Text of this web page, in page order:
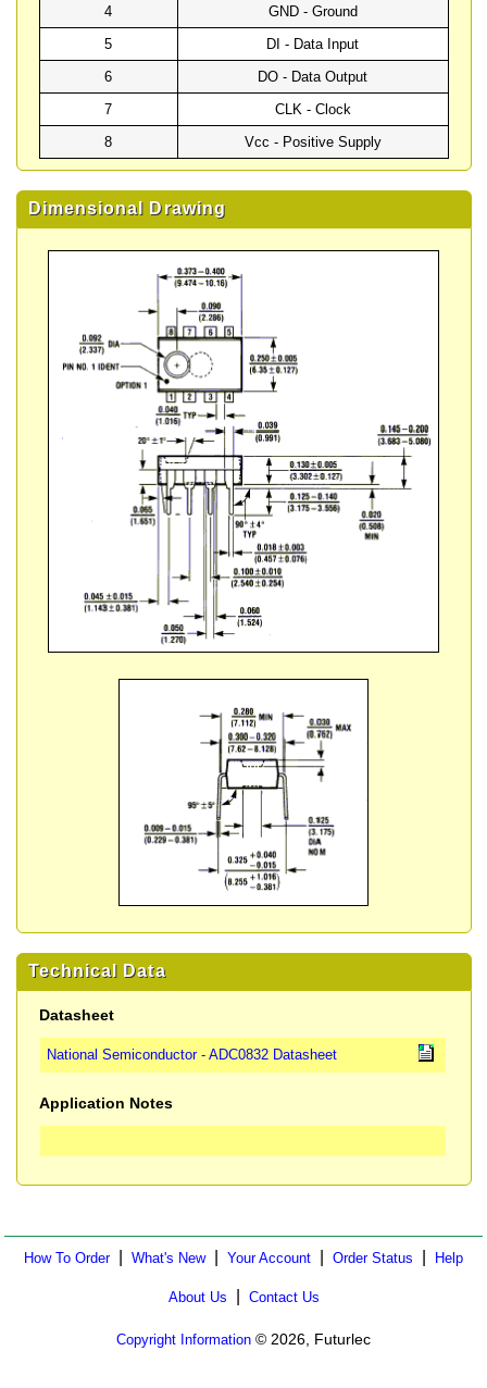
4
GND - Ground
5
DI - Data Input
6
DO - Data Output
7
CLK - Clock
8
Vcc - Positive Supply
Dimensional Drawing
Technical Data
Datasheet
National Semiconductor - ADC0832 Datasheet
Application Notes
How To Order| What's New| Your Account Order Status Help
About Us Contact Us
Copyright Information © 2026, Futurlec